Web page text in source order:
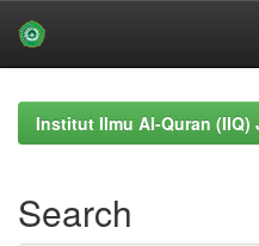
navigationInstitut Ilmu Al-Quran (IIQ)
Search